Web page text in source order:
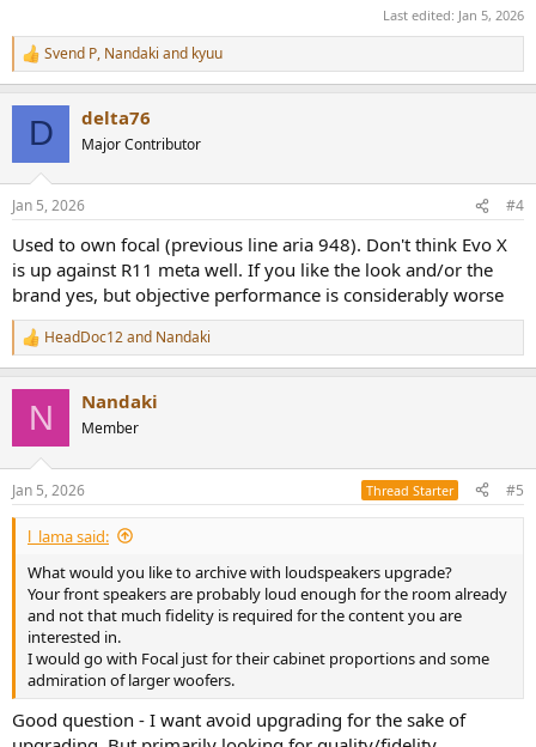
Last edited: Jan 5, 2026
R
e
s
Svend P, Nandaki and kyuu
D delta76
Major Contributor
Jan 5, 2026 #4
Used to own focal (previous line aria 948). Don't think Evo X
is up against R11 meta well. If you like the look and/or the
brand yes, but objective performance is considerably worse
R
e
s
:
HeadDoc12and Nandaki
N Nandaki
Member
Jan 5, 2026 Thread Starter #5
l_lama said:
What would you like to archive with loudspeakers upgrade?
Your front speakers are probably loud enough for the room already
and not that much fidelity is required for the content you are
interested in.
I would go with Focal just for their cabinet proportions and some
admiration of larger woofers.
Good question - I want avoid upgrading for the sake of